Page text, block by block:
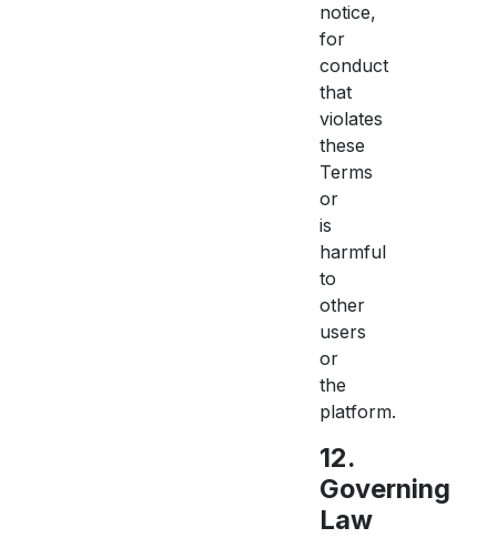
notice,
for
conduct
that
violates
these
Terms
or
is
harmful
to
other
users
or
the
platform.
12.
Governing
Law